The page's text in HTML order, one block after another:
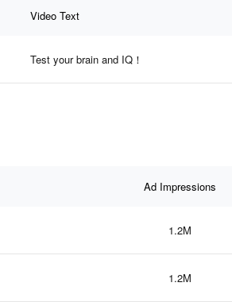
Video Text
Test your brain and IQ！
Ad Impressions
1.2M
1.2M